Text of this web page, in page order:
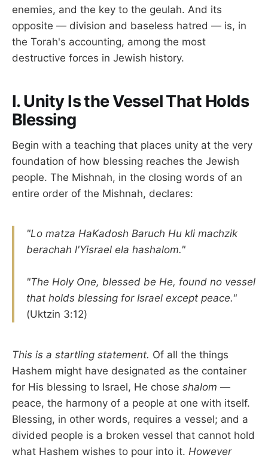
enemies, and the key to the geulah. And its
opposite — division and baseless hatred — is, in
the Torah's accounting, among the most
destructive forces in Jewish history.
I. Unity Is the Vessel That Holds
Blessing
Begin with a teaching that places unity at the very
foundation of how blessing reaches the Jewish
people. The Mishnah, in the closing words of an
entire order of the Mishnah, declares:
"Lo matza HaKadosh Baruch Hu kli machzik
berachah l'Yisrael ela hashalom."
"The Holy One, blessed be He, found no vessel
that holds blessing for Israel except peace."
(Uktzin 3:12)
This is a startling statement. Of all the things
Hashem might have designated as the container
for His blessing to Israel, He chose shalom —
peace, the harmony of a people at one with itself.
Blessing, in other words, requires a vessel; and a
divided people is a broken vessel that cannot hold
what Hashem wishes to pour into it. However